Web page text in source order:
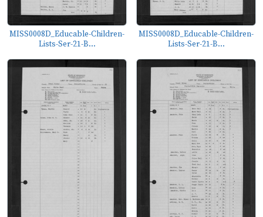
MISS0008D_Educable-Children-
Lists-Ser-21-B...
MISS0008D_Educable-Children-
Lists-Ser-21-B...